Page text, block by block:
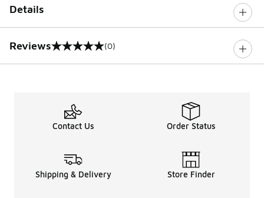
Details
Reviews
0 out of 5 rating (0)
Contact Us Order Status
Shipping & Delivery Store Finder